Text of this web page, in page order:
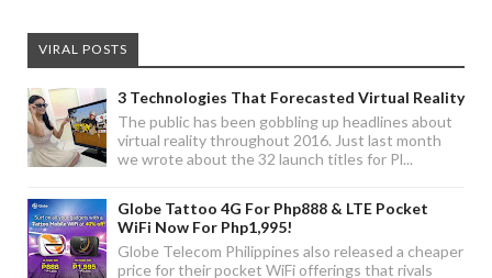
VIRAL POSTS
3 Technologies That Forecasted Virtual Reality
The public has been gobbling up headlines about
virtual reality throughout 2016. Just last month
we wrote about the 32 launch titles for Pl...
Globe Tattoo 4G For Php888 & LTE Pocket
WiFi Now For Php1,995!
Globe Telecom Philippines also released a cheaper
price for their pocket WiFi offerings that rivals